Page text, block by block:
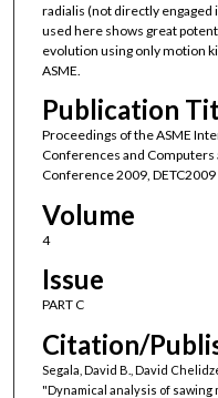
radialis (not directly
used here shows great
evolution using only motion
ASME.
Publication
Proceedings of the ASME
Conferences and
Conference 2009, DETC2009
Volume
4
Issue
PART C
Citation/
Segala, David B., David
"Dynamical analysis of